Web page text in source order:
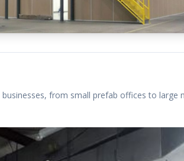
businesses, from small prefab offices to large